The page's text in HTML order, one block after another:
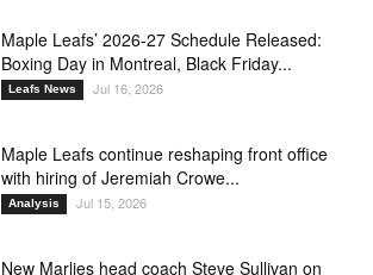
Maple Leafs’ 2026-27 Schedule Released:
Boxing Day in Montreal, Black Friday...
Leafs News Jul 16, 2026
Maple Leafs continue reshaping front office
with hiring of Jeremiah Crowe...
Analysis Jul 15, 2026
New Marlies head coach Steve Sullivan on